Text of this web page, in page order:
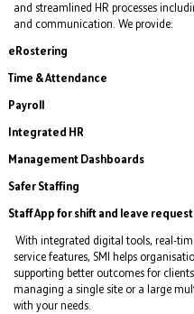
and streamlined HR processes
and communication. We provide:
eRostering
Time & Attendance
Payroll
Integrated HR
Management Dashboards
Safer Staffing
Staff App for shift and leave request
With integrated digital tools, real-
service features, SMI helps
supporting better outcomes for
managing a single site or a large
with your needs.